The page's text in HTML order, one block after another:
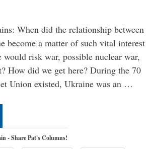
When did the relationship between
become a matter of such vital interest
would risk war, possible nuclear war,
How did we get here? During the 70
Union existed, Ukraine was an …
- Share Pat's Columns!